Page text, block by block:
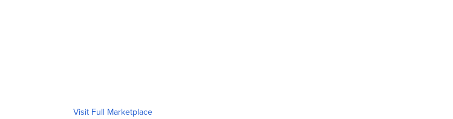
Visit Full Marketplace